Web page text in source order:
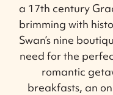
a 17th century
brimming with
Swan’s nine
need for the
romantic
breakfasts, an